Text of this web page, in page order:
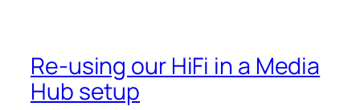
Re-using our HiFi in a Media
Hub setup